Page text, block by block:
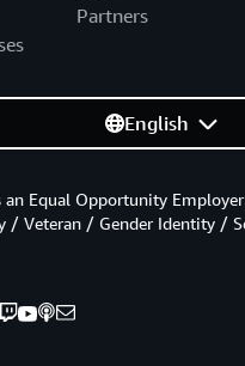
Partners
English
an Equal Opportunity
/ Veteran / Gender Identity /